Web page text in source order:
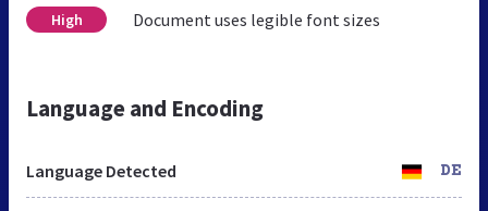
High Document uses legible font sizes
Language and Encoding
Language Detected DE